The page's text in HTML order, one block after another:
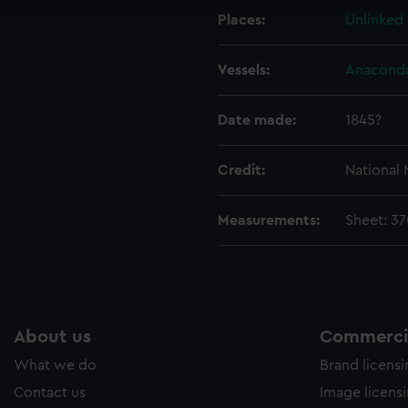
to tailor our marketing to your interests and deliver
to allow all cookies, change your preferences or opt-out at
Places: Unlinked
Vessels:
Date made: 1845?
Credit: National
Measurements: Sheet:
About us
What we do
Contact us
Brand
Image